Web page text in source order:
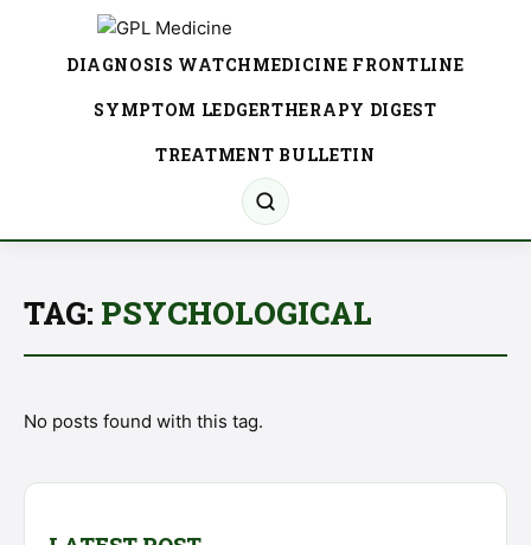
DIAGNOSIS WATCHMEDICINE FRONTLINE
SYMPTOM LEDGERTHERAPY DIGEST
TREATMENT BULLETIN
TAG: PSYCHOLOGICAL
No posts found with this tag.